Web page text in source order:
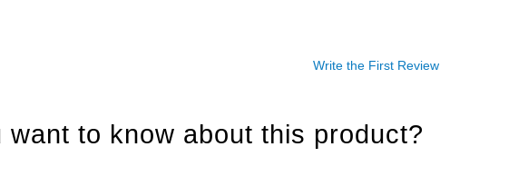
Write the First Review
want to know about this product?